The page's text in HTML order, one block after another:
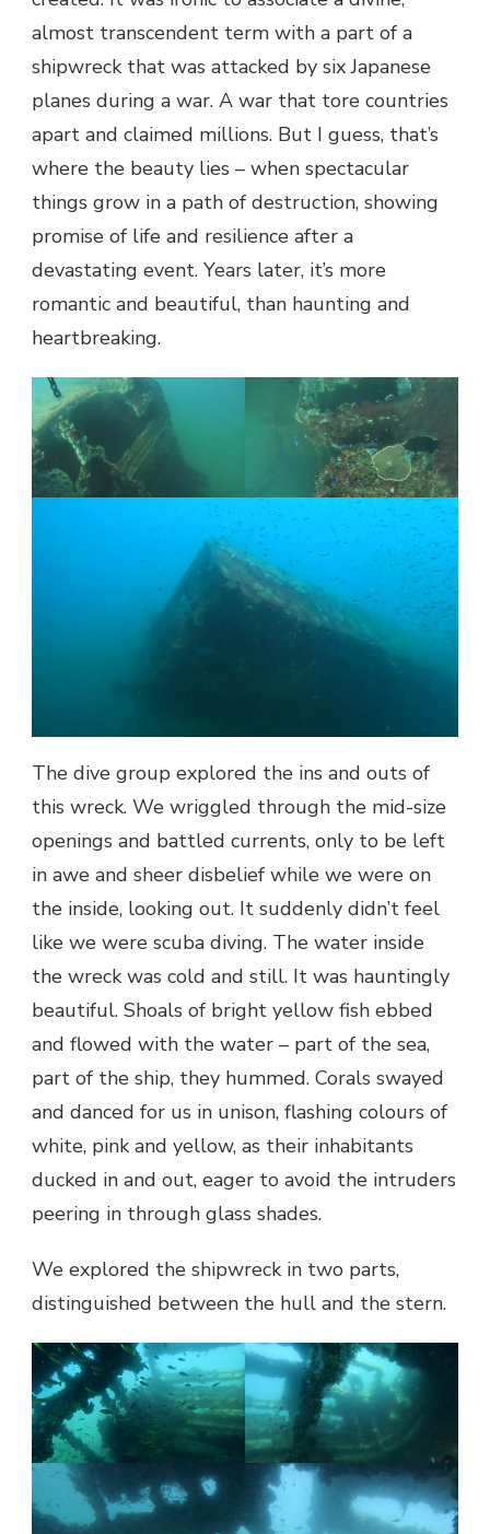
almost transcendent term with a part of a
shipwreck that was attacked by six Japanese
planes during a war. A war that tore countries
apart and claimed millions. But I guess, that’s
where the beauty lies – when spectacular
things grow in a path of destruction, showing
promise of life and resilience after a
devastating event. Years later, it’s more
romantic and beautiful, than haunting and
heartbreaking.
The dive group explored the ins and outs of
this wreck. We wriggled through the mid-size
openings and battled currents, only to be left
in awe and sheer disbelief while we were on
the inside, looking out. It suddenly didn’t feel
like we were scuba diving. The water inside
the wreck was cold and still. It was hauntingly
beautiful. Shoals of bright yellow fish ebbed
and flowed with the water – part of the sea,
part of the ship, they hummed. Corals swayed
and danced for us in unison, flashing colours of
white, pink and yellow, as their inhabitants
ducked in and out, eager to avoid the intruders
peering in through glass shades.
We explored the shipwreck in two parts,
distinguished between the hull and the stern.